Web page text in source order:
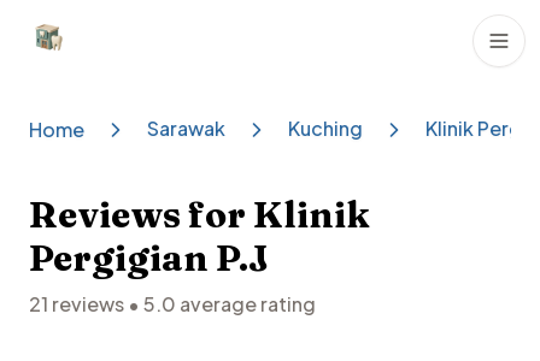
Dental Clinics
Home Sarawak Kuching Klinik
Reviews for Klinik
Pergigian P.J
21 reviews • 5.0 average rating